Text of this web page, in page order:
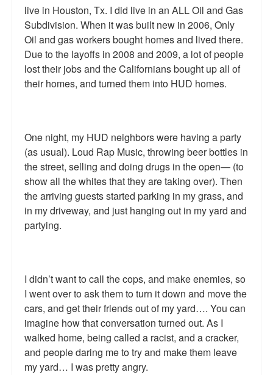
live in Houston, Tx. I did live in an ALL Oil and Gas
Subdivision. When it was built new in 2006, Only
Oil and gas workers bought homes and lived there.
Due to the layoffs in 2008 and 2009, a lot of people
lost their jobs and the Californians bought up all of
their homes, and turned them into HUD homes.
One night, my HUD neighbors were having a party
(as usual). Loud Rap Music, throwing beer bottles in
the street, selling and doing drugs in the open— (to
show all the whites that they are taking over). Then
the arriving guests started parking in my grass, and
in my driveway, and just hanging out in my yard and
partying.
I didn’t want to call the cops, and make enemies, so
I went over to ask them to turn it down and move the
cars, and get their friends out of my yard…. You can
imagine how that conversation turned out. As I
walked home, being called a racist, and a cracker,
and people daring me to try and make them leave
my yard… I was pretty angry.